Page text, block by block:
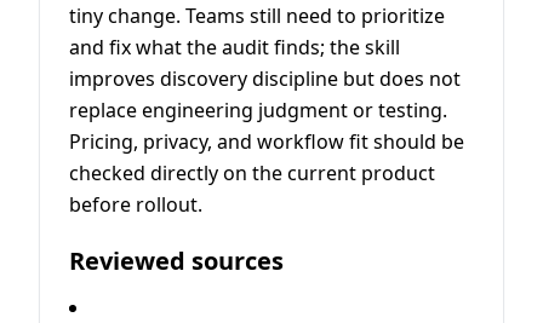
tiny change. Teams still need to prioritize
and fix what the audit finds; the skill
improves discovery discipline but does not
replace engineering judgment or testing.
Pricing, privacy, and workflow fit should be
checked directly on the current product
before rollout.
Reviewed sources